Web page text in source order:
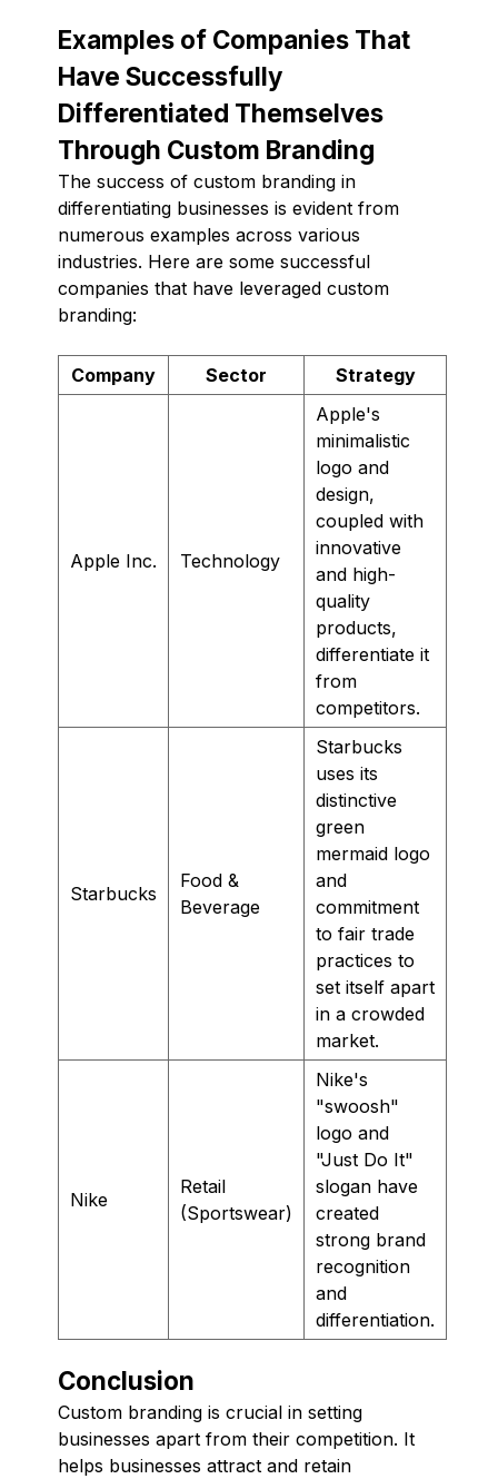
Examples of Companies That
Have Successfully
Differentiated Themselves
Through Custom Branding
The success of custom branding in
differentiating businesses is evident from
numerous examples across various
industries. Here are some successful
companies that have leveraged custom
branding:
Company Sector Strategy
Apple Inc. Technology
Apple's
minimalistic
logo and
design,
coupled with
innovative
and high-
quality
products,
differentiate it
from
competitors.
Starbucks
Food &
Beverage
Starbucks
uses its
distinctive
green
mermaid logo
and
commitment
to fair trade
practices to
set itself apart
in a crowded
market.
Nike
Retail
(Sportswear)
Nike's
"swoosh"
logo and
"Just Do It"
slogan have
created
strong brand
recognition
and
differentiation.
Conclusion
Custom branding is crucial in setting
businesses apart from their competition. It
helps businesses attract and retain